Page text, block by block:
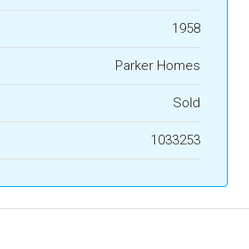
1958
Parker Homes
Sold
1033253